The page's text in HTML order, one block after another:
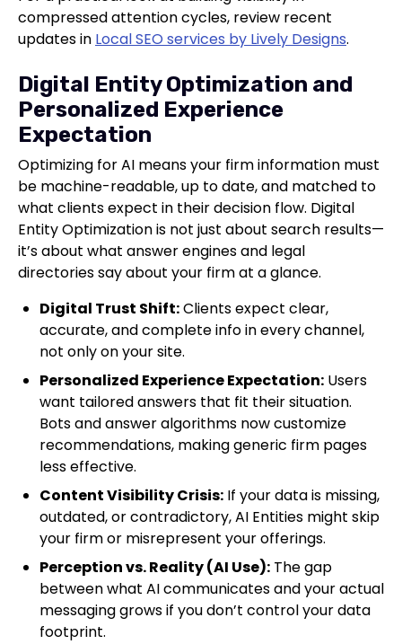
compressed attention cycles, review recent
updates in Local SEO services by Lively Designs.
Digital Entity Optimization and
Personalized Experience
Expectation
Optimizing for AI means your firm information must
be machine-readable, up to date, and matched to
what clients expect in their decision flow. Digital
Entity Optimization is not just about search results—
it’s about what answer engines and legal
directories say about your firm at a glance.
Digital Trust Shift:Clients expect clear,
accurate, and complete info in every channel,
not only on your site.
Personalized Experience Expectation: Users
want tailored answers that fit their situation.
Bots and answer algorithms now customize
recommendations, making generic firm pages
less effective.
Content Visibility Crisis: If your data is missing,
outdated, or contradictory, AI Entities might skip
your firm or misrepresent your offerings.
Perception vs. Reality (AI Use): The gap
between what AI communicates and your actual
messaging grows if you don’t control your data
footprint.